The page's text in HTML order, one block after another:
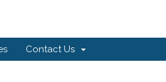
Contact Us